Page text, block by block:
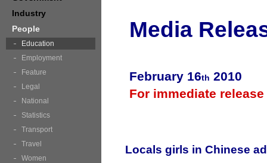
Media
February 16th 2010
For immediate release
Locals girls in Chinese
Industry
People
Education
Employment
Feature
Legal
National
Statistics
Transport
Travel
Women